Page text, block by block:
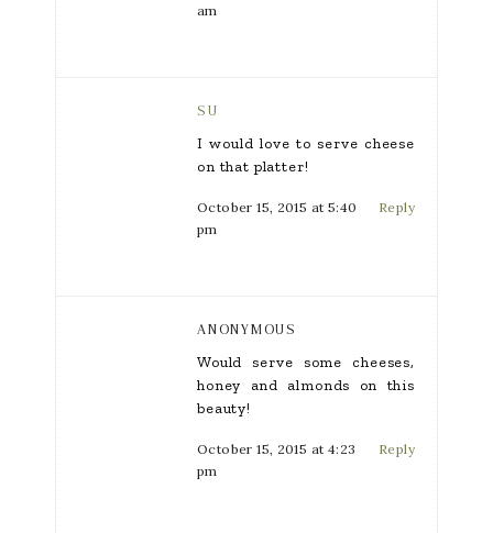
am
SU
I would love to serve cheese
on that platter!
October 15, 2015 at 5:40
pm
Reply
ANONYMOUS
Would serve some cheeses,
honey and almonds on this
beauty!
October 15, 2015 at 4:23
pm
Reply